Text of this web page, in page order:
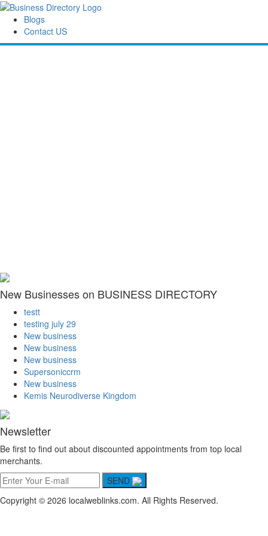
Blogs
Contact US
New Businesses on BUSINESS DIRECTORY
testt
testing july 29
New business
New business
New business
Supersoniccrm
New business
Kemis Neurodiverse Kingdom
Newsletter
Be first to find out about discounted appointments from top local
merchants.
SEND
Copyright © 2026 localweblinks.com. All Rights Reserved.